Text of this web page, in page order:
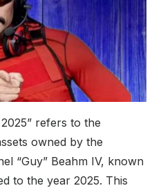
refers to the
owned by the
“Guy” Beahm IV, known
to the year 2025. This